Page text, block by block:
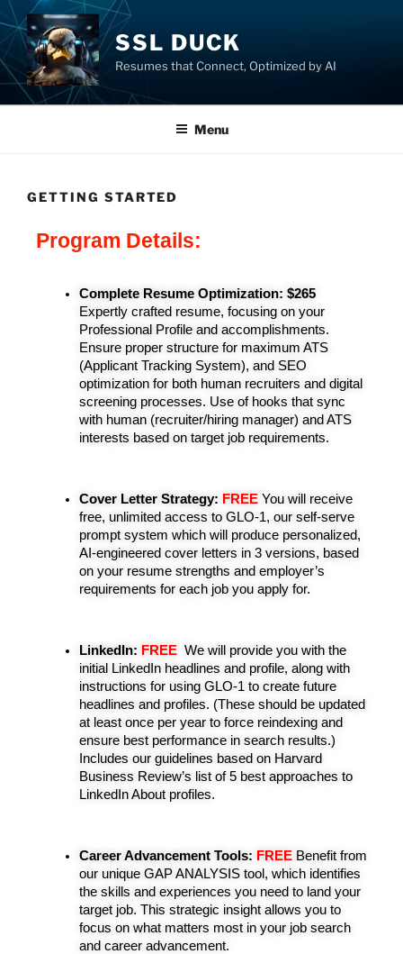
SSL DUCK
Resumes that Connect, Optimized by AI
Menu
GETTING STARTED
Program Details:
Complete Resume Optimization: $265
Expertly crafted resume, focusing on your
Professional Profile and accomplishments.
Ensure proper structure for maximum ATS
(Applicant Tracking System), and SEO
optimization for both human recruiters and digital
screening processes. Use of hooks that sync
with human (recruiter/hiring manager) and ATS
interests based on target job requirements.
Cover Letter Strategy: FREE You will receive
free, unlimited access to GLO-1, our self-serve
prompt system which will produce personalized,
AI-engineered cover letters in 3 versions, based
on your resume strengths and employer’s
requirements for each job you apply for.
LinkedIn: FREE We will provide you with the
initial LinkedIn headlines and profile, along with
instructions for using GLO-1 to create future
headlines and profiles. (These should be updated
at least once per year to force reindexing and
ensure best performance in search results.)
Includes our guidelines based on Harvard
Business Review’s list of 5 best approaches to
LinkedIn About profiles.
Career Advancement Tools: FREE Benefit from
our unique GAP ANALYSIS tool, which identifies
the skills and experiences you need to land your
target job. This strategic insight allows you to
focus on what matters most in your job search
and career advancement.